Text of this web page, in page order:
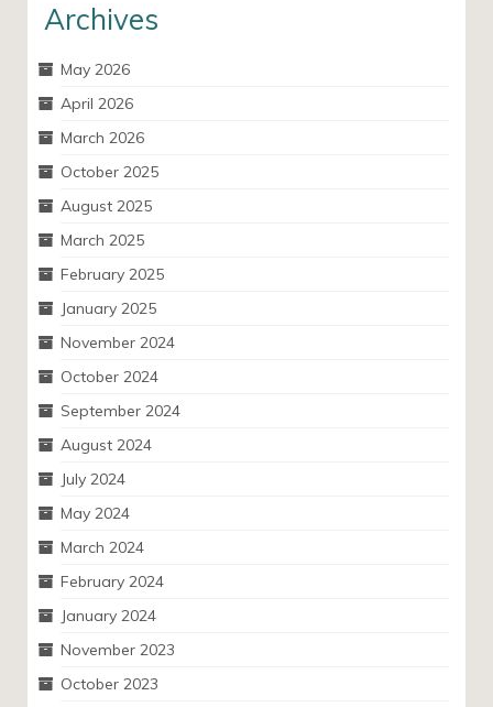
Archives
May 2026
April 2026
March 2026
October 2025
August 2025
March 2025
February 2025
January 2025
November 2024
October 2024
September 2024
August 2024
July 2024
May 2024
March 2024
February 2024
January 2024
November 2023
October 2023